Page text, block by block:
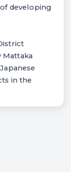
developing
Mattaka
in the